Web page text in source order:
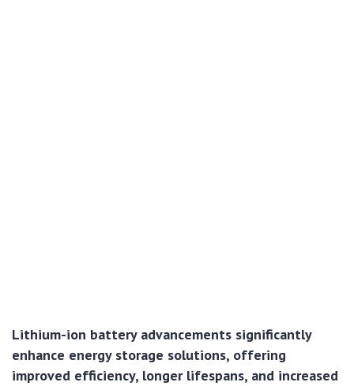
Lithium-ion battery advancements significantly
enhance energy storage solutions, offering
improved efficiency, longer lifespans, and increased